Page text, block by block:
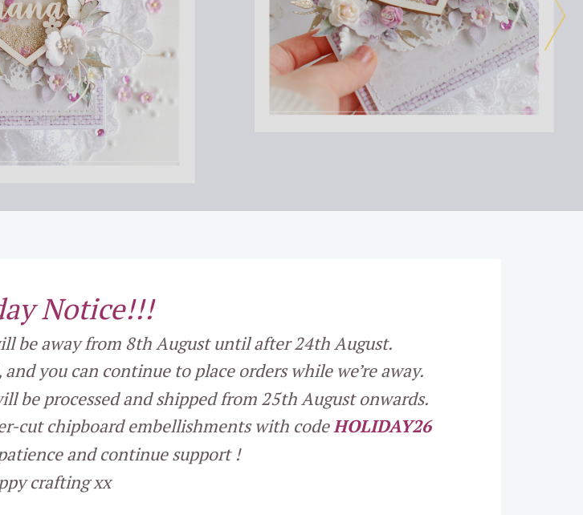
Notice!!!
be away from 8th August until after 24th August.
you can continue to place orders while we’re away.
be processed and shipped from 25th August onwards.
cut chipboard embellishments with codeHOLIDAY26
and continue support !
crafting xx